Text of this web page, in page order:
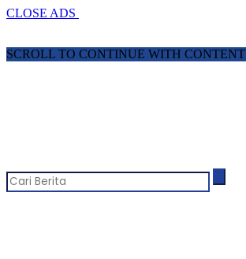
CLOSE ADS
SCROLL TO CONTINUE WITH CONTENT